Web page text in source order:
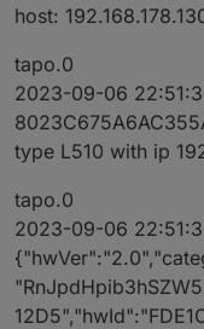
host:
tapo.0
2023-09-06
type L510 with ip
tapo.0
2023-09-06